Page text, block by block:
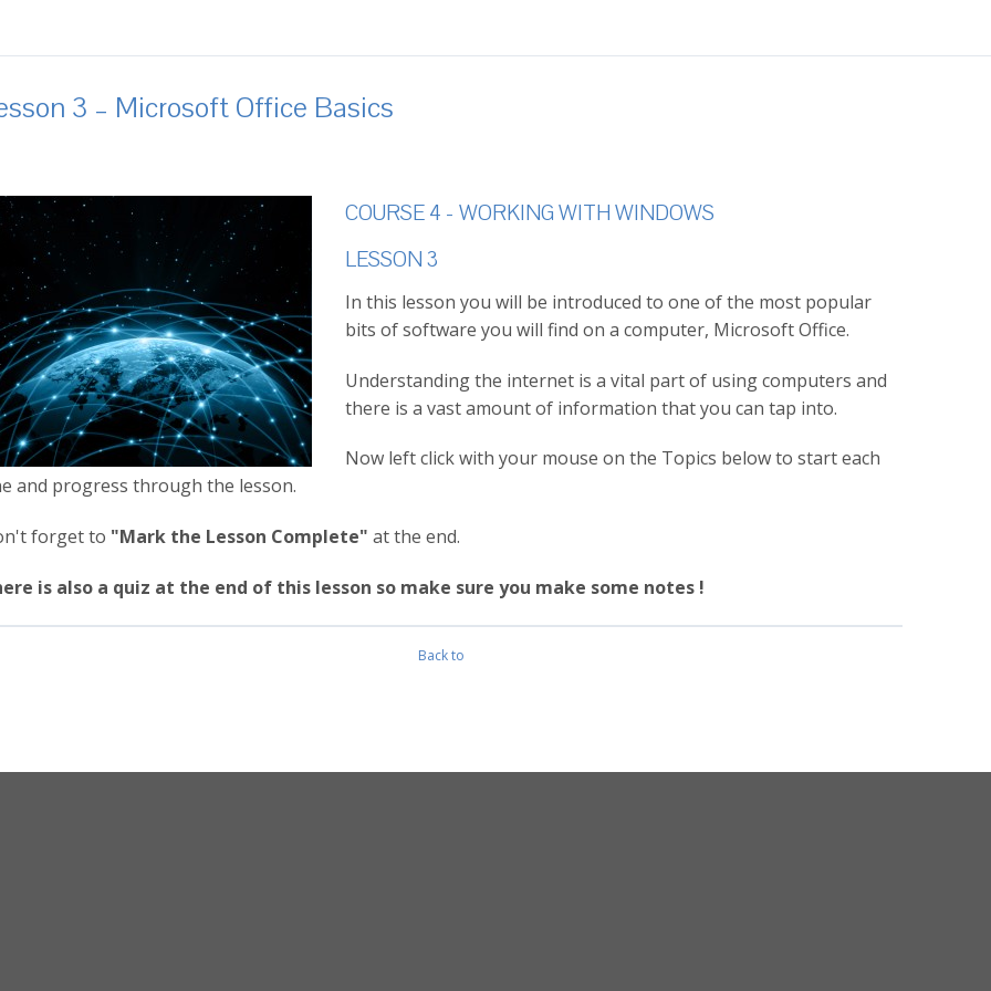
3 – Microsoft Office Basics
COURSE 4 - WORKING WITH WINDOWS
LESSON 3
In this lesson you will be introduced to one of the most popular
bits of software you will find on a computer, Microsoft Office.
Understanding the internet is a vital part of using computers and
there is a vast amount of information that you can tap into.
Now left click with your mouse on the Topics below to start each
and progress through the lesson.
forget to "Mark the Lesson Complete" at the end.
is also a quiz at the end of this lesson so make sure you make some notes !
Back to